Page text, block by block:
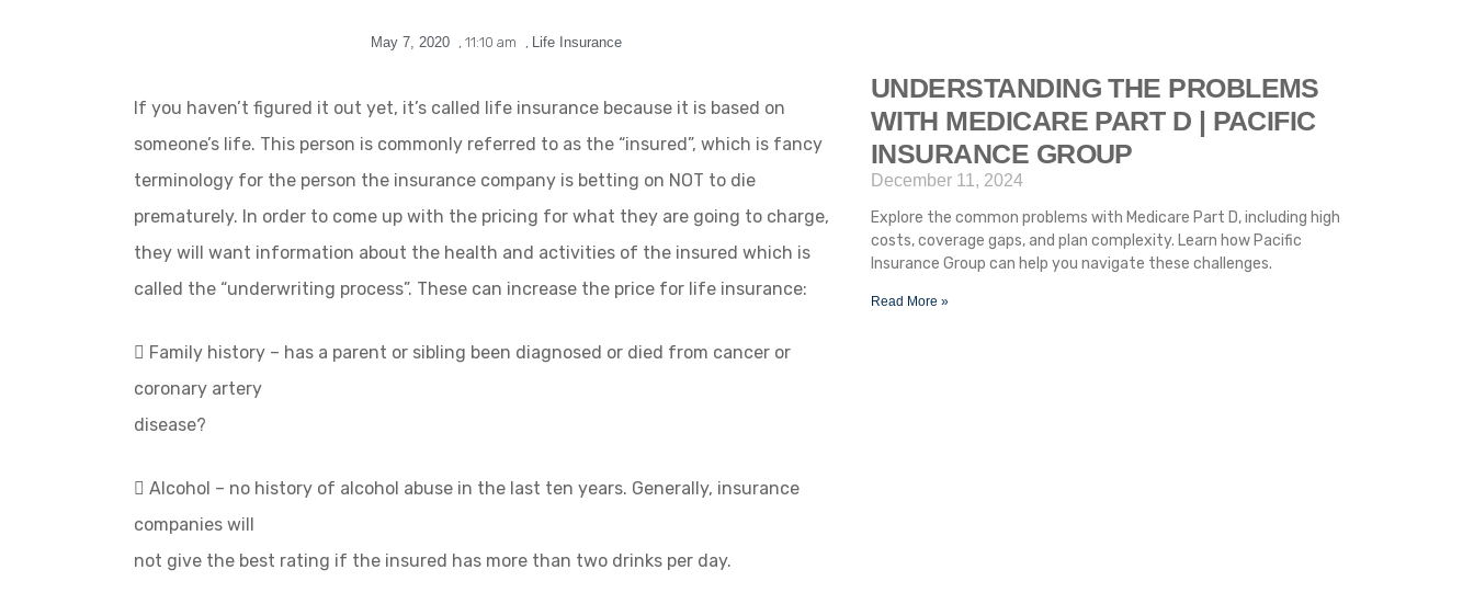
May 7, 2020 , 11:10 am , Life Insurance
If you haven’t figured it out yet, it’s called life insurance because it is based on
someone’s life. This person is commonly referred to as the “insured”, which is fancy
terminology for the person the insurance company is betting on NOT to die
prematurely. In order to come up with the pricing for what they are going to charge,
they will want information about the health and activities of the insured which is
called the “underwriting process”. These can increase the price for life insurance:
 Family history – has a parent or sibling been diagnosed or died from cancer or
coronary artery
disease?
 Alcohol – no history of alcohol abuse in the last ten years. Generally, insurance
companies will
not give the best rating if the insured has more than two drinks per day.
UNDERSTANDING THE PROBLEMS
WITH MEDICARE PART D | PACIFIC
INSURANCE GROUP
December 11, 2024
Explore the common problems with Medicare Part D, including high
costs, coverage gaps, and plan complexity. Learn how Pacific
Insurance Group can help you navigate these challenges.
Read More »